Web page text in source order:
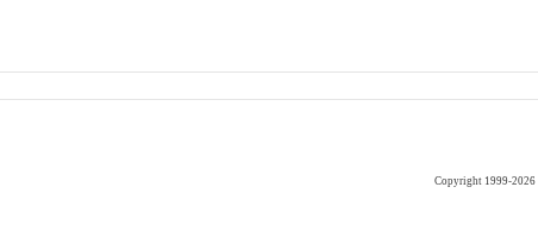
Copyright 1999-2026